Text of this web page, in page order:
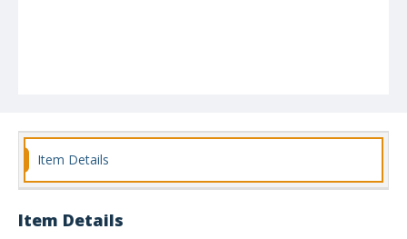
Item Details
Item Details